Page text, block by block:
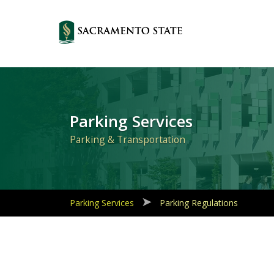
Primary
Navigation
Parking Services
Parking & Transportation
Parking Services Parking Regulations